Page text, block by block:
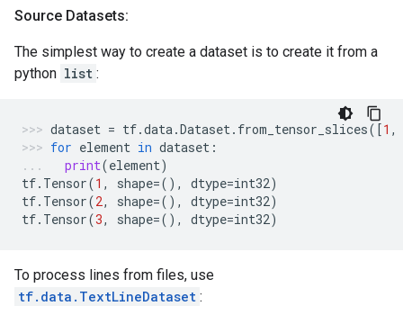
Source Datasets:
The simplest way to create a dataset is to create it from a
python list :
dataset = tf.data.Dataset. from_tensor_slices([1 ,
for element in dataset :
print(element)
tf. Tensor(1 , shape=(), dtype=int32)
tf. Tensor(2, shape=(), dtype=int32)
tf. Tensor(3, shape=(), dtype=int32)
To process lines from files, use
tf.data.TextLineDataset :